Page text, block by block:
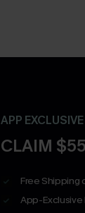
APP
CLAIM
Free Shipping
App-Exclusive